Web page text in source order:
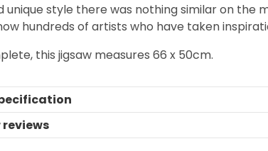
unique style there was nothing similar on the
hundreds of artists who have taken
this jigsaw measures 66 x 50cm.